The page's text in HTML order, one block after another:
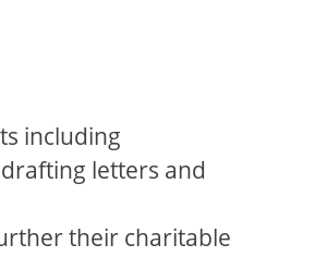
including
letters and
their charitable